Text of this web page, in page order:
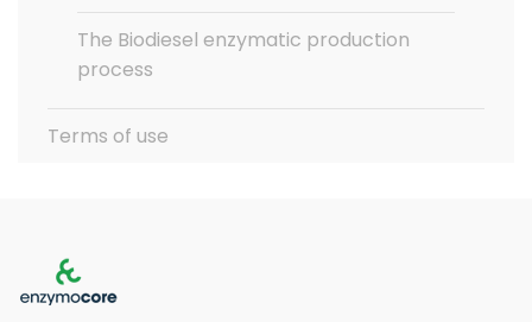
The Biodiesel enzymatic production
process
Terms of use